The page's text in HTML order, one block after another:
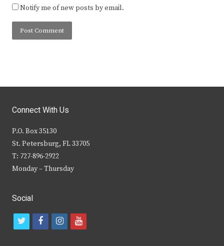
Notify me of new posts by email.
Connect With Us
P.O. Box 35130
St. Petersburg, FL 33705
T: 727-896-2922
Monday – Thursday
Social
t
f
i
y